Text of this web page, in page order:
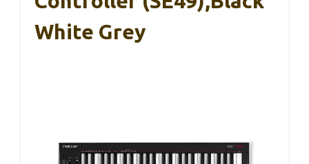
White Grey